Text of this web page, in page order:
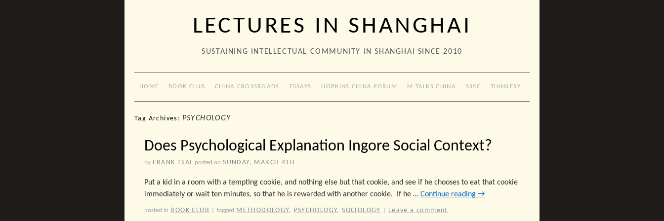
LECTURES IN SHANGHAI
SUSTAINING INTELLECTUAL COMMUNITY IN SHANGHAI SINCE 2010
HOME BOOK CLUB CHINA CROSSROADS ESSAYS HOPKINS CHINA FORUM M TALKS CHINA SSSC THINKERY
Tag Archives: PSYCHOLOGY
Does Psychological Explanation Ingore Social Context?
by FRANK TSAI posted on SUNDAY, MARCH 4TH
Put a kid in a room with a tempting cookie, and nothing else but that cookie, and see if he chooses to eat that cookie
immediately or wait ten minutes, so that he is rewarded with another cookie. If he … Continue reading →
posted in BOOK CLUB tagged METHODOLOGY, PSYCHOLOGY,SOCIOLOGY Leave a comment